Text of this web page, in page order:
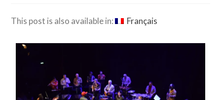
This post is also available in: Français